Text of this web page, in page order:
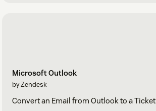
Microsoft Outlook
by Zendesk
Convert an Email from Outlook to a Ticket